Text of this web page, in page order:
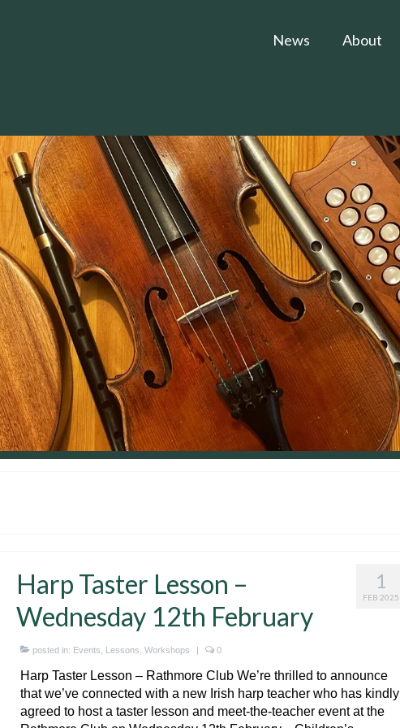
News About
1
FEB 2025
Harp Taster Lesson –
Wednesday 12th February
posted in: Events Lessons Workshops | 0
Harp Taster Lesson – Rathmore Club We’re thrilled to announce
that we’ve connected with a new Irish harp teacher who has kindly
agreed to host a taster lesson and meet-the-teacher event at the